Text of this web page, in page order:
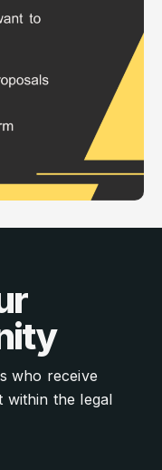
who receive
within the legal